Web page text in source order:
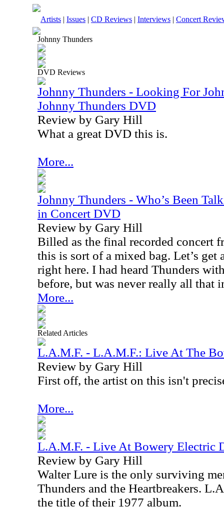
Artists | Issues | CD Reviews | Interviews | Concert
Johnny Thunders
DVD Reviews
Johnny Thunders - Looking For
Johnny Thunders DVD
Review by Gary Hill
What a great DVD this is.
More...
Johnny Thunders - Who’s Been
in Concert DVD
Review by Gary Hill
Billed as the final recorded concert
this is sort of a mixed bag. Let’s
right here. I had heard Thunders
before, but was never really all that
More...
Related Articles
L.A.M.F. - L.A.M.F.: Live At The
Review by Gary Hill
First off, the artist on this isn't
More...
L.A.M.F. - Live At Bowery Electric
Review by Gary Hill
Walter Lure is the only surviving
Thunders and the Heartbreakers.
the title of their 1977 album.